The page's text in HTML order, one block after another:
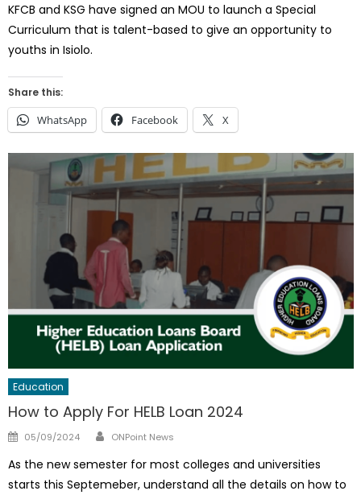
KFCB and KSG have signed an MOU to launch a Special
Curriculum that is talent-based to give an opportunity to
youths in Isiolo.
Share this:
WhatsApp Facebook X
Education
How to Apply For HELB Loan 2024
Posted
05/09/2024 Author
ONPoint News
As the new semester for most colleges and universities
starts this Septemeber, understand all the details on how to